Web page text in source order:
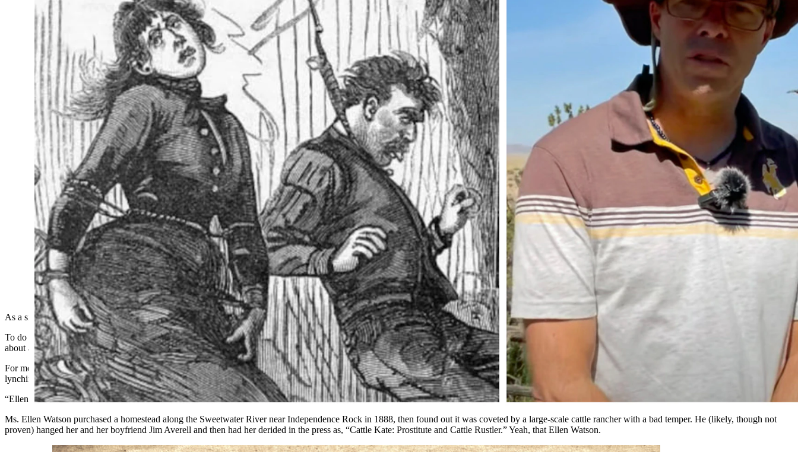
(Cowboy State Daily Staff)
As a side gig to my supposed-writing career, which is actually a side gig (it would seem) to my “climbing” career, I make videos for the Wyoming History Channel.
To do so I write a script about some fascinating tidbit from Wyoming’s past, then I travel to a place relevant to the event and tell the story on camera. It later comes out on YouTube and people send me complaints
about anything from my use of pronouns to the angle my hat rests on my head. A few also write nice things about the stories.
For me, the more interesting the story, the more enjoyable the hard work of making the video. So, I was quite happy to hear from a friend that the BLM had found the actual location of Ellen Watson’s infamous
lynching.
“Ellen who?” you ask.
Ms. Ellen Watson purchased a homestead along the Sweetwater River near Independence Rock in 1888, then found out it was coveted by a large-scale cattle rancher with a bad temper. He (likely, though not
proven) hanged her and her boyfriend Jim Averell and then had her derided in the press as, “Cattle Kate: Prostitute and Cattle Rustler.” Yeah, that Ellen Watson.